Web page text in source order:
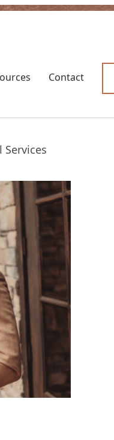
Resources
submenu
Contact
Services